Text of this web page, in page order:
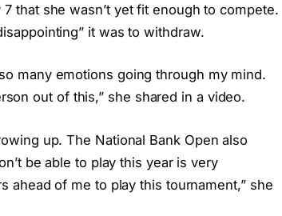
that she wasn’t yet fit enough to compete.
it was to withdraw.
many emotions going through my mind.
out of this,” she shared in a video.
up. The National Bank Open also
be able to play this year is very
ahead of me to play this tournament,” she